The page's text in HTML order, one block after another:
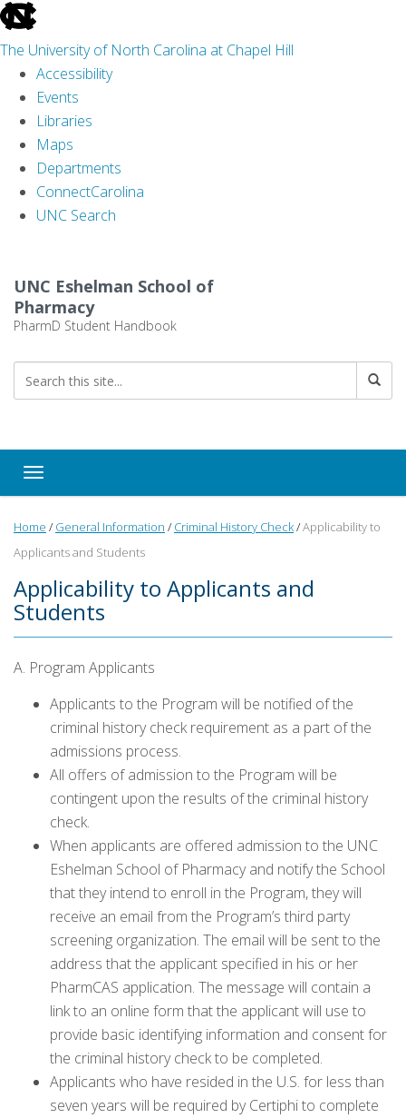
skip
to
the
end
global
utility
bar
The University of North Carolina at Chapel Hill
Accessibility
Events
Libraries
Maps
Departments
ConnectCarolina
UNC Search
main
content
UNC Eshelman School of
Pharmacy
PharmD Student Handbook
Toggle navigation
Home / General Information / Criminal History Check/Applicability to
Applicants and Students
Applicability to Applicants and
Students
A. Program Applicants
Applicants to the Program will be notified of the
criminal history check requirement as a part of the
admissions process.
All offers of admission to the Program will be
contingent upon the results of the criminal history
check.
When applicants are offered admission to the UNC
Eshelman School of Pharmacy and notify the School
that they intend to enroll in the Program, they will
receive an email from the Program’s third party
screening organization. The email will be sent to the
address that the applicant specified in his or her
PharmCAS application. The message will contain a
link to an online form that the applicant will use to
provide basic identifying information and consent for
the criminal history check to be completed.
Applicants who have resided in the U.S. for less than
seven years will be required by Certiphi to complete